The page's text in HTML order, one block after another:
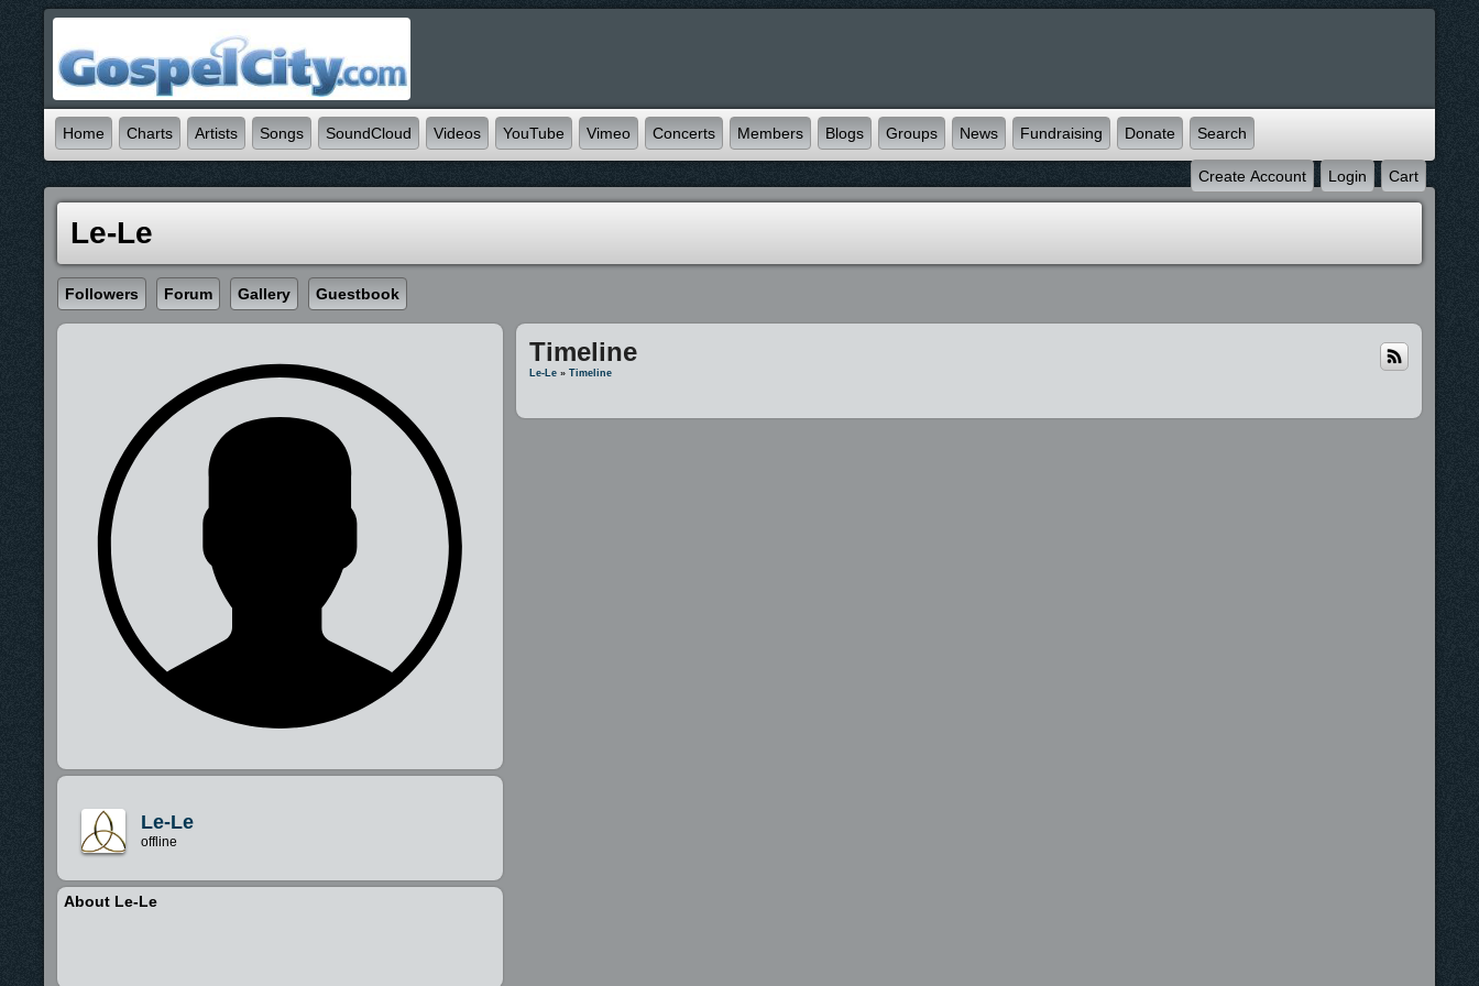
Home Charts Artists Songs SoundCloud Videos YouTube Vimeo Concerts Members Blogs Groups News Fundraising Donate Search
Create Account Login Cart
Le-Le
Followers Forum Gallery Guestbook
Le-Le
offline
About Le-Le
Timeline
Le-Le »Timeline